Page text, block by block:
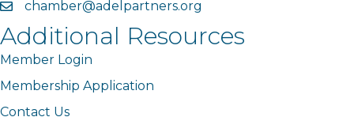
emailchamber@adelpartners.org
Additional Resources
Member Login
Membership Application
Contact Us